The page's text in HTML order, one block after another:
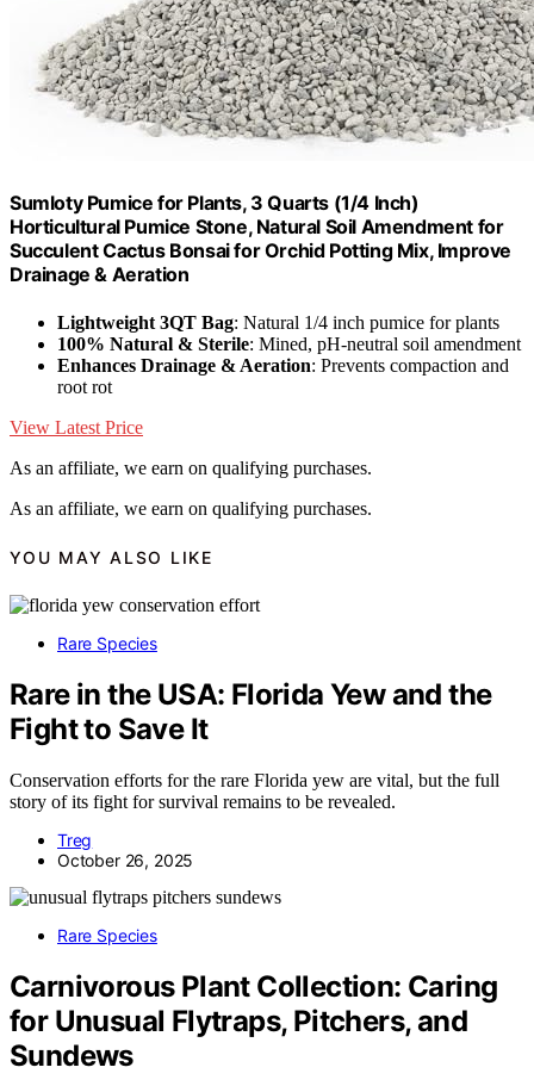
Sumloty Pumice for Plants, 3 Quarts (1/4 Inch)
Horticultural Pumice Stone, Natural Soil Amendment for
Succulent Cactus Bonsai for Orchid Potting Mix, Improve
Drainage & Aeration
Lightweight 3QT Bag: Natural 1/4 inch pumice for plants
100% Natural & Sterile: Mined, pH-neutral soil amendment
Enhances Drainage & Aeration: Prevents compaction and
root rot
View Latest Price
As an affiliate, we earn on qualifying purchases.
As an affiliate, we earn on qualifying purchases.
YOU MAY ALSO LIKE
Rare Species
Rare in the USA: Florida Yew and the
Fight to Save It
Conservation efforts for the rare Florida yew are vital, but the full
story of its fight for survival remains to be revealed.
Treg
October 26, 2025
Rare Species
Carnivorous Plant Collection: Caring
for Unusual Flytraps, Pitchers, and
Sundews